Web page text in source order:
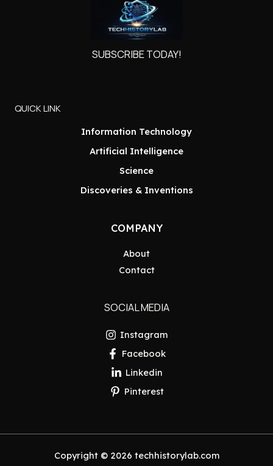
SUBSCRIBE TODAY!
QUICK LINK
Information Technology
Artificial Intelligence
Science
Discoveries & Inventions
COMPANY
About
Contact
SOCIAL MEDIA
Instagram
Facebook
Linkedin
Pinterest
Copyright © 2026 techhistorylab.com